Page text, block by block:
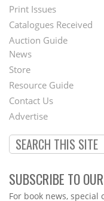
Menu
Print Issues
Catalogues Received
Auction Guide
Second
Footer
Menu
News
Store
Resource Guide
Contact Us
Advertise
SUBSCRIBE TO
Webform
For book news,